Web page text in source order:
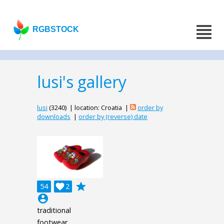
RGBSTOCK
lusi's gallery
lusi (3240) | location: Croatia |
order by
downloads | order by (reverse) date
54 2

grade
account_circle
traditional